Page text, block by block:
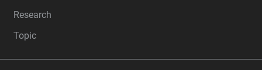
Research
Topic